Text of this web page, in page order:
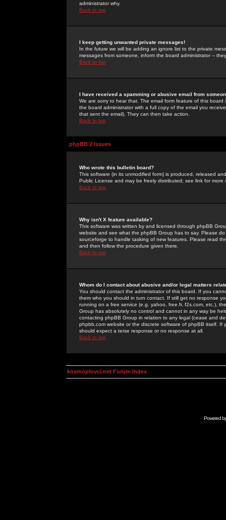
administrator why.
Back to top
I keep getting unwanted private messages!
In the future we will be adding an ignore list to the private
messages from someone, inform the board administrator --
Back to top
I have received a spamming or abusive email from
We are sorry to hear that. The email form feature of this
the board administrator with a full copy of the email you
that sent the email). They can then take action.
Back to top
phpBB 2 Issues
Who wrote this bulletin board?
This software (in its unmodified form) is produced, released
Public License and may be freely distributed; see link for more
Back to top
Why isn't X feature available?
This software was written by and licensed through phpBB
website and see what the phpBB Group has to say. Please
sourceforge to handle tasking of new features. Please read
and then follow the procedure given there.
Back to top
Whom do I contact about abusive and/or legal matters
You should contact the administrator of this board. If you
them who you should in turn contact. If still get no response
running on a free service (e.g. yahoo, free.fr, f2s.com, etc.),
Group has absolutely no control and cannot in any way be
contacting phpBB Group in relation to any legal (cease and
phpbb.com website or the discrete software of phpBB itself.
should expect a terse response or no response at all.
Back to top
kosmoplovci.net Forum Index
Powered